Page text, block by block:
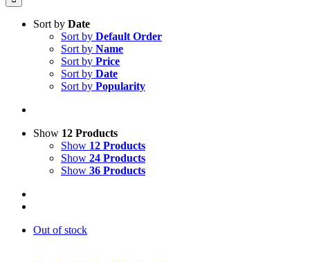
Sort by Date
Sort by Default Order
Sort by Name
Sort by Price
Sort by Date
Sort by Popularity
Show 12 Products
Show 12 Products
Show 24 Products
Show 36 Products
Out of stock